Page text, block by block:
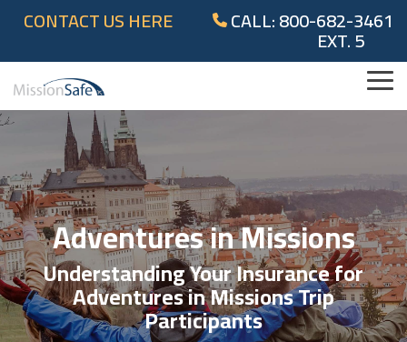
main
content.
CONTACT US HERE CALL: 800-682-3461
EXT. 5
Adventures in Missions
Understanding Your Insurance for
Adventures in Missions Trip
Participants